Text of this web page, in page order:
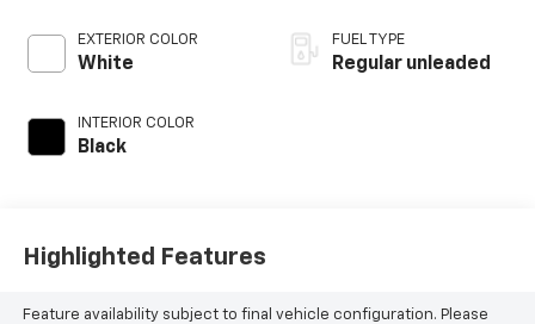
EXTERIOR COLOR
White
INTERIOR COLOR
Black
with 271HP
FUEL TYPE
Regular unleaded
Highlighted Features
Feature availability subject to final vehicle configuration. Please